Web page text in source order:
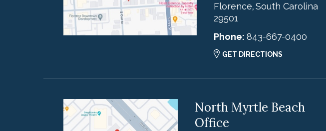
Florence,South Carolina
29501
Phone:843-667-0400
GET DIRECTIONS
North Myrtle Beach
Office